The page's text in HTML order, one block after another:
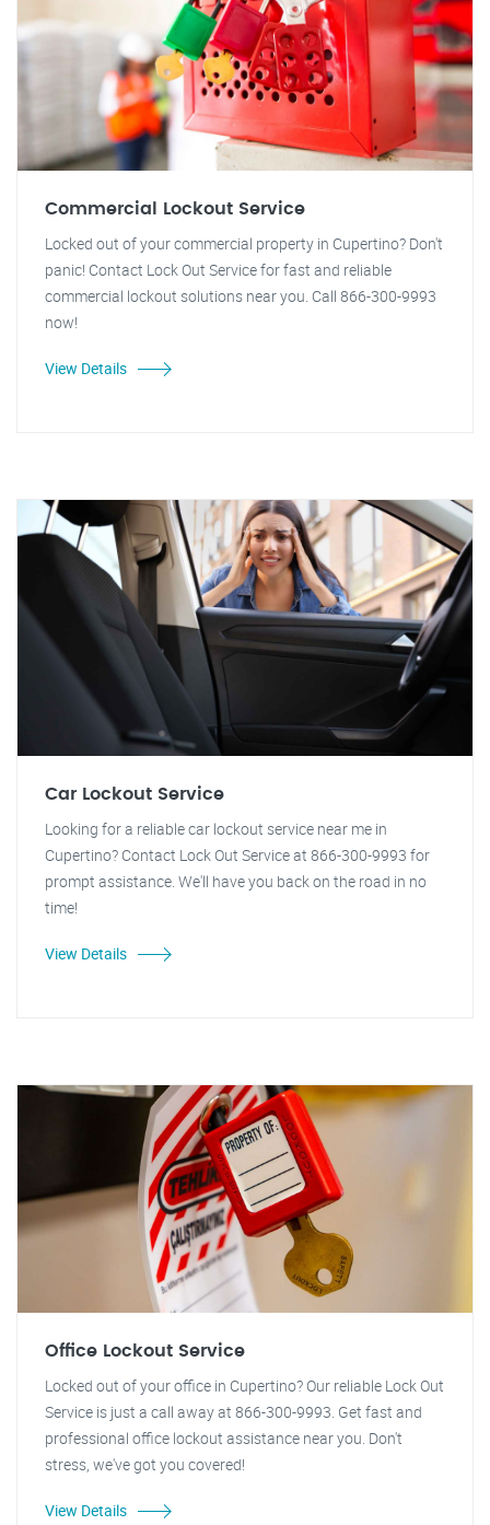
Commercial Lockout Service
Locked out of your commercial property in Cupertino? Don't
panic! Contact Lock Out Service for fast and reliable
commercial lockout solutions near you. Call 866-300-9993
now!
View Details
Car Lockout Service
Looking for a reliable car lockout service near me in
Cupertino? Contact Lock Out Service at 866-300-9993 for
prompt assistance. We'll have you back on the road in no
time!
View Details
Office Lockout Service
Locked out of your office in Cupertino? Our reliable Lock Out
Service is just a call away at 866-300-9993. Get fast and
professional office lockout assistance near you. Don't
stress, we've got you covered!
View Details